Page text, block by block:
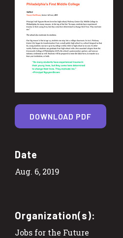
Date
Aug. 6, 2019
Organization(s):
Jobs for the Future
DOWNLOAD PDF